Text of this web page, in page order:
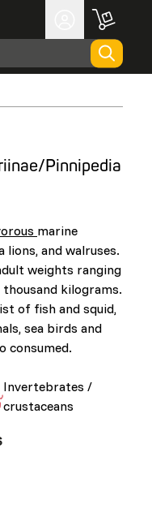
Pinnipedia
marine
lions, and walruses.
weights ranging
kilograms.
of fish and squid,
sea birds and
consumed.
Invertebrates /
crustaceans